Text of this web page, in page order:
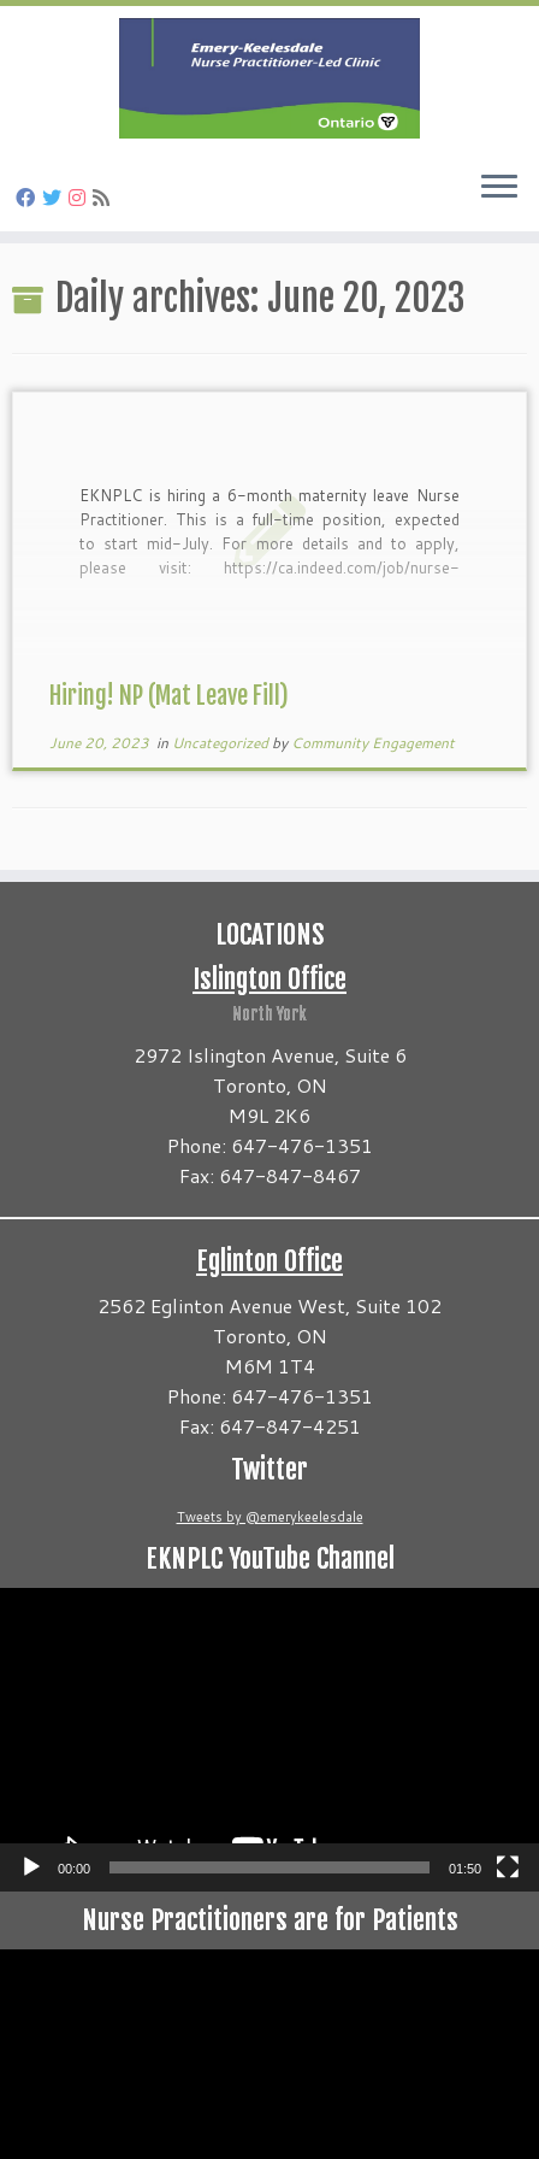
to
contentDaily archives: June 20, 2023
EKNPLC is hiring a 6-month maternity leave Nurse
Practitioner. This is a full-time position, expected
to start mid-July. For more details and to apply,
please visit: https://ca.indeed.com/job/nurse-
Hiring! NP (Mat Leave Fill)
June 20, 2023in Uncategorizedby Community Engagement
LOCATIONS
Islington Office
North York
2972 Islington Avenue, Suite 6
Toronto, ON
M9L 2K6
Phone: 647-476-1351
Fax: 647-847-8467
Eglinton Office
2562 Eglinton Avenue West, Suite 102
Toronto, ON
M6M 1T4
Phone: 647-476-1351
Fax: 647-847-4251
Twitter
Tweets by @emerykeelesdale
EKNPLC YouTube Channel
00:00 01:50
Nurse Practitioners are for Patients